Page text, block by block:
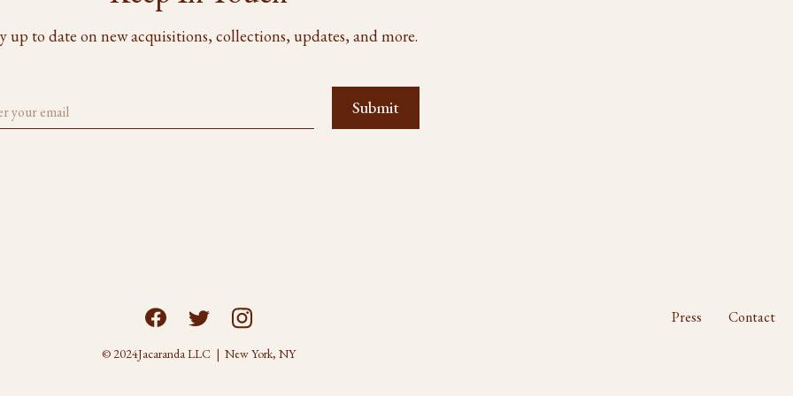
up to date on new acquisitions, collections, updates, and more.
Press Contact
© 2024Jacaranda LLC | New York, NY